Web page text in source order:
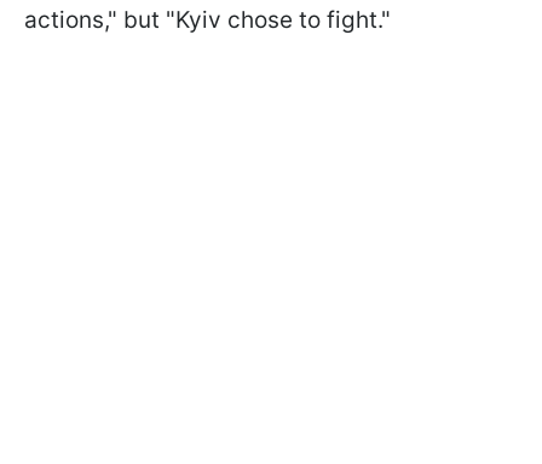
actions," but "Kyiv chose to fight."